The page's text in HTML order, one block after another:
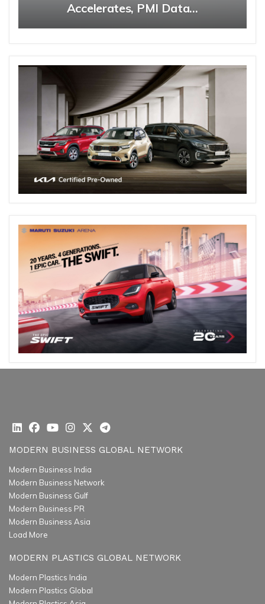
Accelerates, PMI Data…
MODERN BUSINESS GLOBAL NETWORK
Modern Business India
Modern Business Network
Modern Business Gulf
Modern Business PR
Modern Business Asia
Load More
MODERN PLASTICS GLOBAL NETWORK
Modern Plastics India
Modern Plastics Global